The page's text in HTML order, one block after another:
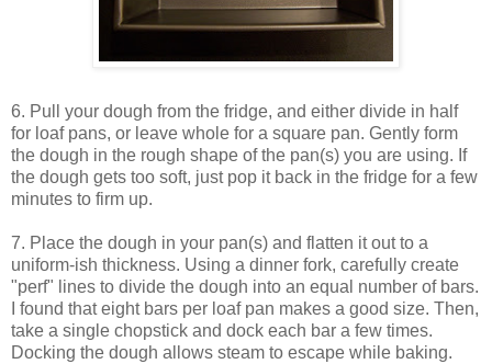
6. Pull your dough from the fridge, and either divide in half
for loaf pans, or leave whole for a square pan. Gently form
the dough in the rough shape of the pan(s) you are using. If
the dough gets too soft, just pop it back in the fridge for a few
minutes to firm up.
7. Place the dough in your pan(s) and flatten it out to a
uniform-ish thickness. Using a dinner fork, carefully create
"perf" lines to divide the dough into an equal number of bars.
I found that eight bars per loaf pan makes a good size. Then,
take a single chopstick and dock each bar a few times.
Docking the dough allows steam to escape while baking.